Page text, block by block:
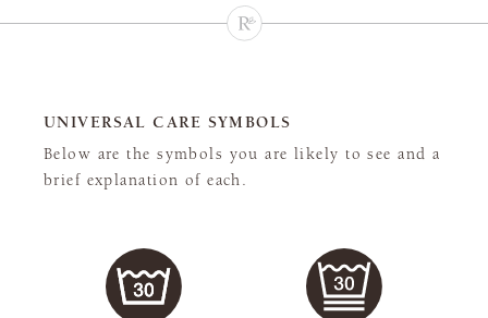
UNIVERSAL CARE SYMBOLS
Below are the symbols you are likely to see and a
brief explanation of each.